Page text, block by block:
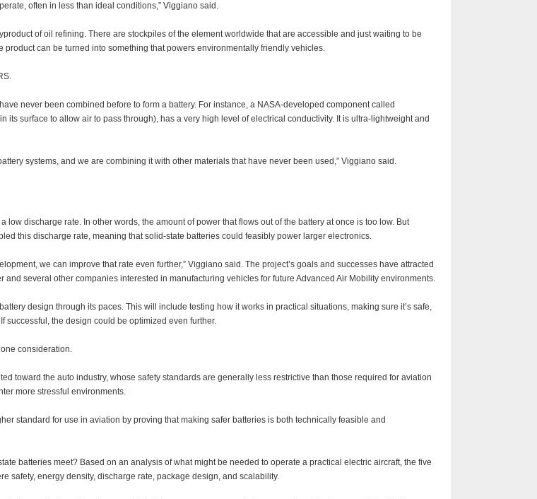
often in less than ideal conditions,” Viggiano said.
of oil refining. There are stockpiles of the element worldwide that are accessible and just waiting to be
product can be turned into something that powers environmentally friendly vehicles.
never been combined before to form a battery. For instance, a NASA-developed component called
its surface to allow air to pass through), has a very high level of electrical conductivity. It is ultra-lightweight and
systems, and we are combining it with other materials that have never been used,” Viggiano said.
low discharge rate. In other words, the amount of power that flows out of the battery at once is too low. But
this discharge rate, meaning that solid-state batteries could feasibly power larger electronics.
we can improve that rate even further,” Viggiano said. The project’s goals and successes have attracted
and several other companies interested in manufacturing vehicles for future Advanced Air Mobility environments.
design through its paces. This will include testing how it works in practical situations, making sure it’s safe,
successful, the design could be optimized even further.
consideration.
toward the auto industry, whose safety standards are generally less restrictive than those required for aviation
more stressful environments.
standard for use in aviation by proving that making safer batteries is both technically feasible and
batteries meet? Based on an analysis of what might be needed to operate a practical electric aircraft, the five
safety, energy density, discharge rate, package design, and scalability.